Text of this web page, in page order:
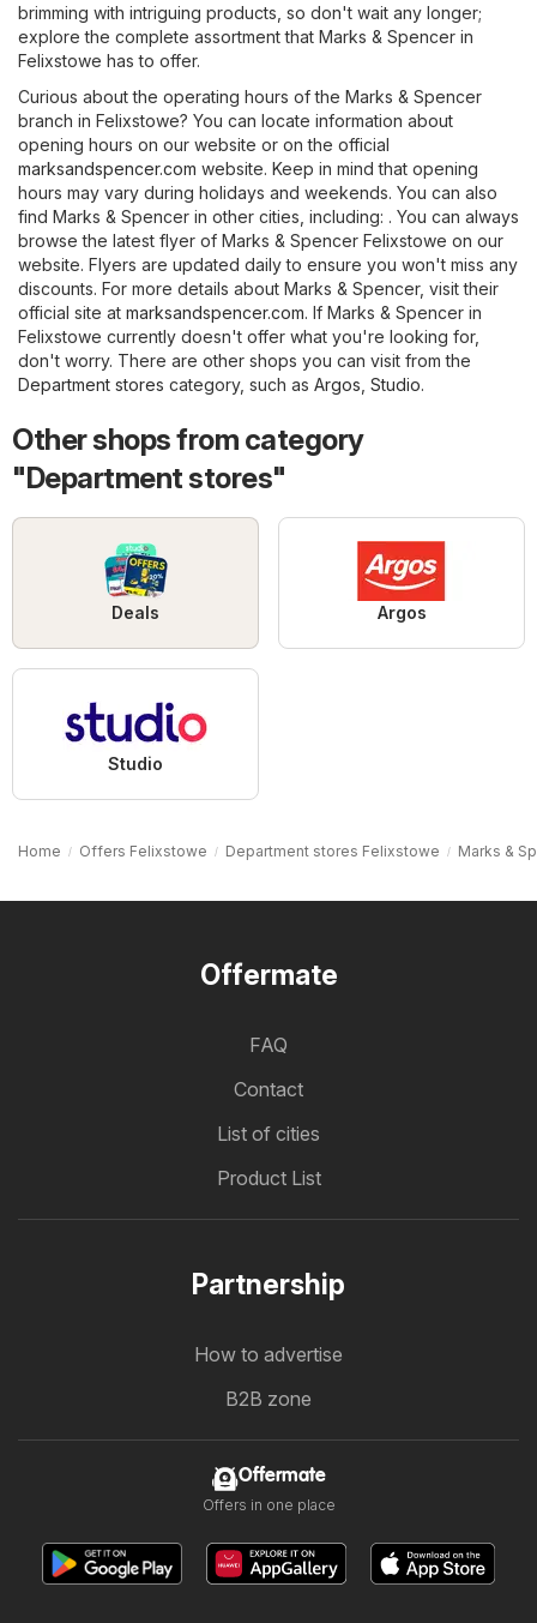
brimming with intriguing products, so don't wait any longer;
explore the complete assortment that Marks & Spencer in
Felixstowe has to offer.
Curious about the operating hours of the Marks & Spencer
branch in Felixstowe? You can locate information about
opening hours on our website or on the official
marksandspencer.com website. Keep in mind that opening
hours may vary during holidays and weekends. You can also
find Marks & Spencer in other cities, including: . You can always
browse the latest flyer of Marks & Spencer Felixstowe on our
website. Flyers are updated daily to ensure you won't miss any
discounts. For more details about Marks & Spencer, visit their
official site at marksandspencer.com. If Marks & Spencer in
Felixstowe currently doesn't offer what you're looking for,
don't worry. There are other shops you can visit from the
Department stores category, such as Argos Studio.
Other shops from category
"Department stores"
Deals Argos
Studio
Home Offers Felixstowe Department stores Felixstowe Marks &
Offermate
FAQ
Contact
List of cities
Product List
Partnership
How to advertise
B2B zone
Offermate
Offers in one place